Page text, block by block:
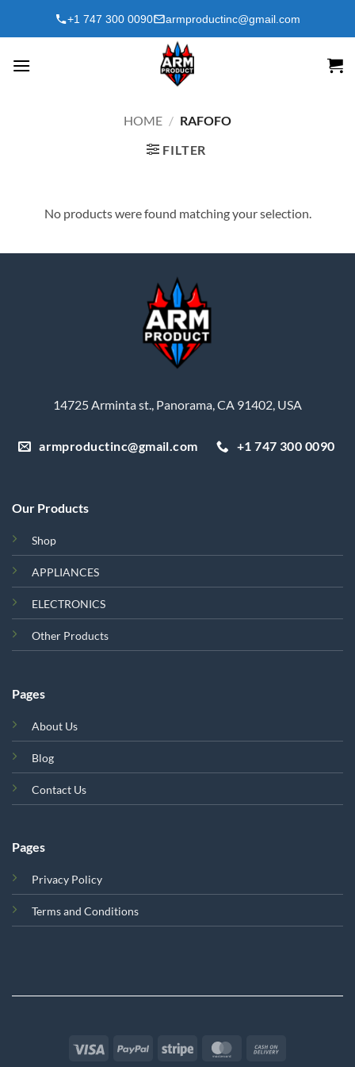
+1 747 300 0090 armproductinc@gmail.com
HOME / RAFOFO
FILTER
No products were found matching your selection.
14725 Arminta st., Panorama, CA 91402, USA
armproductinc@gmail.com +1 747 300 0090
Our Products
Shop
APPLIANCES
ELECTRONICS
Other Products
Pages
About Us
Blog
Contact Us
Pages
Privacy Policy
Terms and Conditions
Visa PayPal Stripe MasterCard